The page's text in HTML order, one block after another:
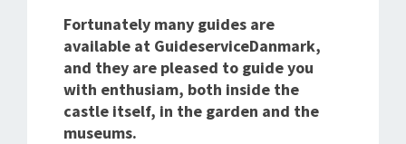
Fortunately many guides are
available at GuideserviceDanmark,
and they are pleased to guide you
with enthusiam, both inside the
castle itself, in the garden and the
museums.